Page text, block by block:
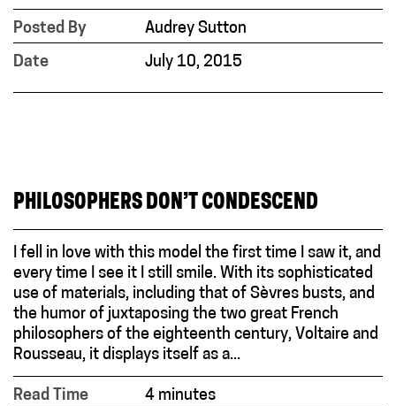
Posted By
Audrey Sutton
Date
July 10, 2015
PHILOSOPHERS DON’T CONDESCEND
I fell in love with this model the first time I saw it, and
every time I see it I still smile. With its sophisticated
use of materials, including that of Sèvres busts, and
the humor of juxtaposing the two great French
philosophers of the eighteenth century, Voltaire and
Rousseau, it displays itself as a...
Read Time
4 minutes